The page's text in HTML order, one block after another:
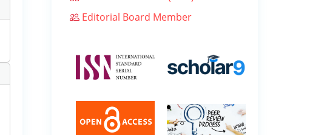
Editorial Board Member